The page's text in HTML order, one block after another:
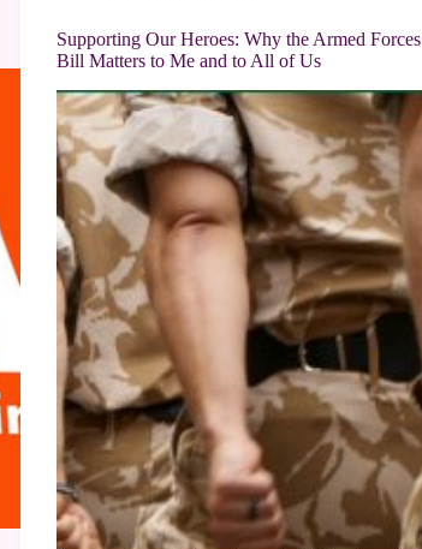
Supporting Our Heroes: Why the Armed Forces
Bill Matters to Me and to All of Us